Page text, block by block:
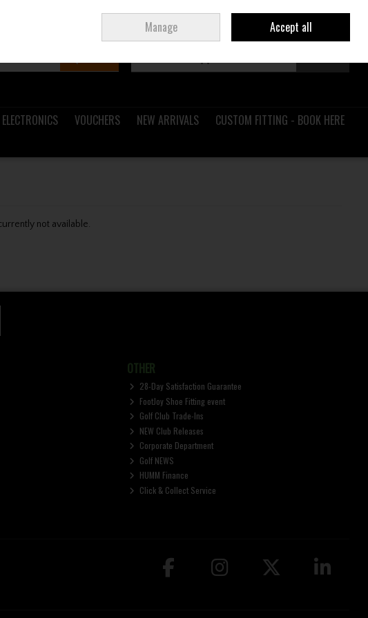
Join Ireland
VOUCHERS NEW ARRIVALS
CUSTOM FITTING - BOOK HERE
not available.
OTHER
28-Day Satisfaction Guarantee
FootJoy Shoe Fitting event
Golf Club Trade-Ins
NEW Club Releases
Corporate Department
Golf NEWS
HUMM Finance
Click & Collect Service
Manage Accept all